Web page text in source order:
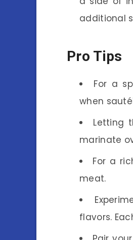
additional
Pro Tips
For a
when
Letting
marinate
For a
meat.
flavors.